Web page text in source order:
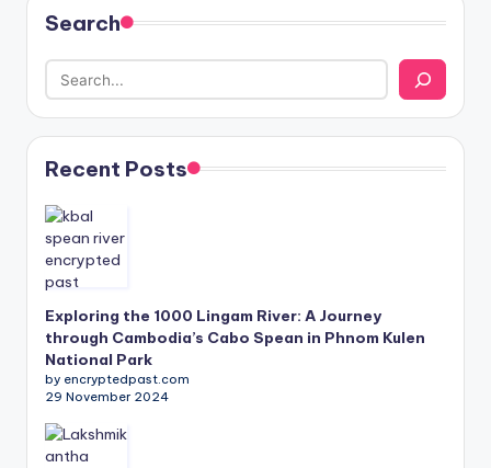
Search
Recent Posts
Exploring the 1000 Lingam River: A Journey
through Cambodia’s Cabo Spean in Phnom Kulen
National Park
by encryptedpast.com
29 November 2024